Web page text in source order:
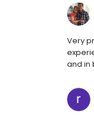
Very
and in